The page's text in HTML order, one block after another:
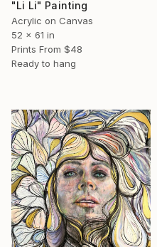
"Li Li" Painting
Acrylic on Canvas
52 x 61 in
Prints From $48
Ready to hang